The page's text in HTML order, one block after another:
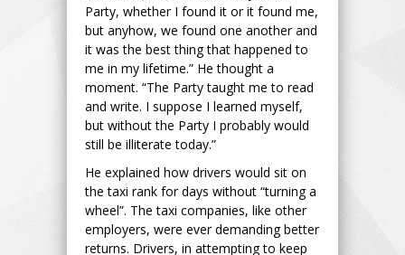
Party, whether I found it or it found me,
but anyhow, we found one another and
it was the best thing that happened to
me in my lifetime.” He thought a
moment. “The Party taught me to read
and write. I suppose I learned myself,
but without the Party I probably would
still be illiterate today.”
He explained how drivers would sit on
the taxi rank for days without “turning a
wheel”. The taxi companies, like other
employers, were ever demanding better
returns. Drivers, in attempting to keep